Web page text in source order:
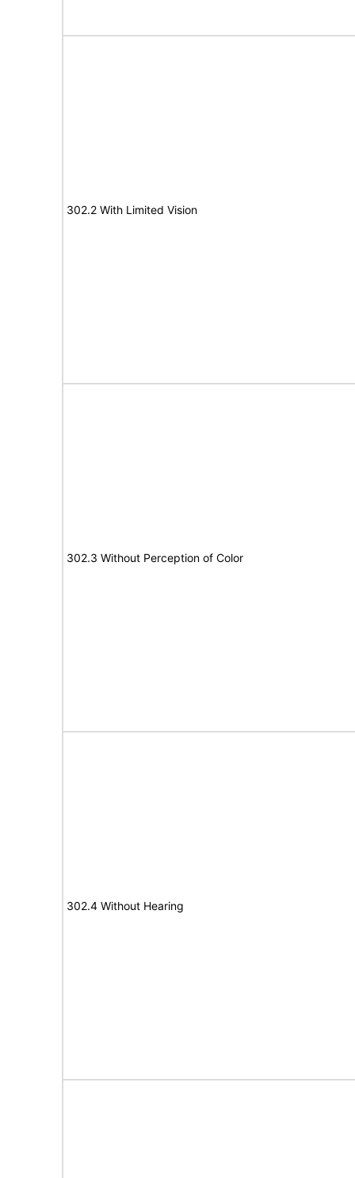
302.2 With Limited Vision
302.3 Without Perception of Color
302.4 Without Hearing